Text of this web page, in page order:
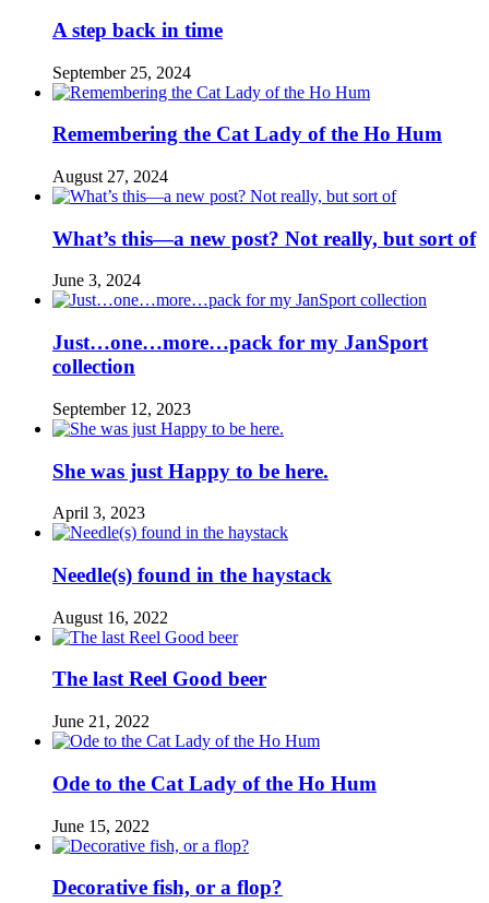
A step back in time
September 25, 2024
Remembering the Cat Lady of the Ho Hum
August 27, 2024
What’s this—a new post? Not really, but sort of
June 3, 2024
Just…one…more…pack for my JanSport
collection
September 12, 2023
She was just Happy to be here.
April 3, 2023
Needle(s) found in the haystack
August 16, 2022
The last Reel Good beer
June 21, 2022
Ode to the Cat Lady of the Ho Hum
June 15, 2022
Decorative fish, or a flop?